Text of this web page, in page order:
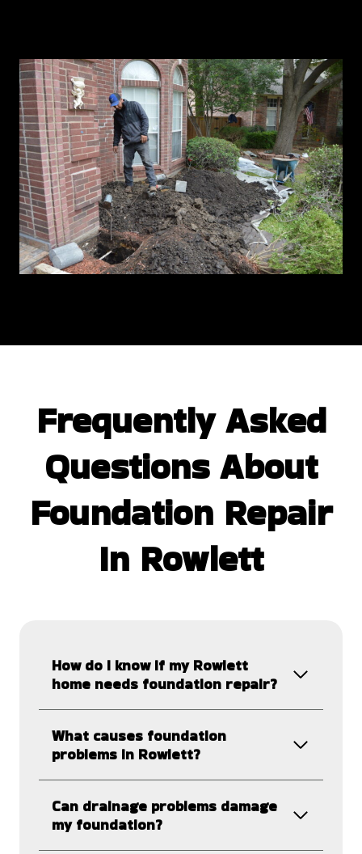
Frequently Asked
QuestionsAbout
Foundation Repair
In Rowlett
How do I know if my Rowlett
home needs foundation repair?
What causes foundation
problems in Rowlett?
Can drainage problems damage
my foundation?